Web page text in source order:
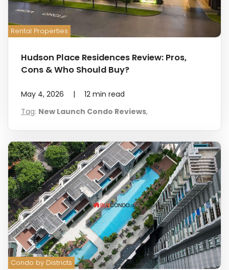
Rental Properties
Hudson Place Residences Review: Pros,
Cons & Who Should Buy?
May 4, 2026 | 12 min read
Tag: New Launch Condo Reviews,
Condo by Districts